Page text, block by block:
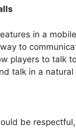
in a
to
players to talk
talk in a natural
be